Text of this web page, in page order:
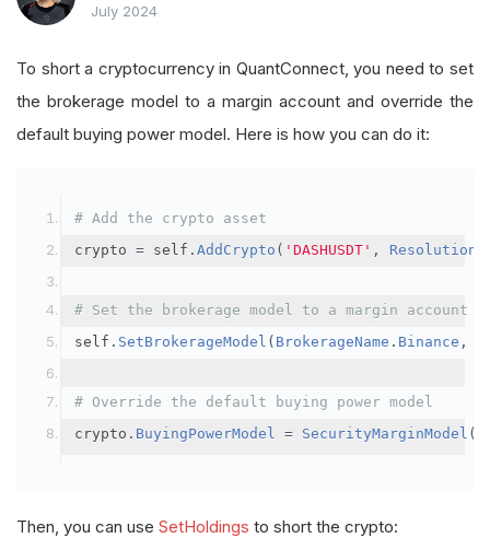
July 2024
To short a cryptocurrency in QuantConnect, you need to set
the brokerage model to a margin account and override the
default buying power model. Here is how you can do it:
# Add the crypto asset
crypto = self . AddCrypto ( 'DASHUSDT' , Resolution
# Set the brokerage model to a margin account
self . SetBrokerageModel ( BrokerageName . Binance ,
# Override the default buying power model
crypto . BuyingPowerModel = SecurityMarginModel (
Then, you can use SetHoldings to short the crypto: